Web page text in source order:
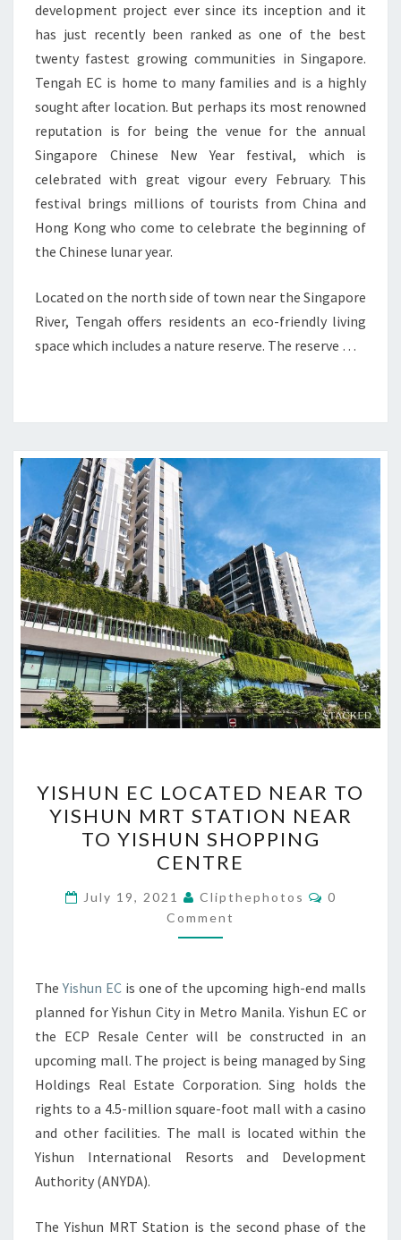
development project ever since its inception and it
has just recently been ranked as one of the best
twenty fastest growing communities in Singapore.
Tengah EC is home to many families and is a highly
sought after location. But perhaps its most renowned
reputation is for being the venue for the annual
Singapore Chinese New Year festival, which is
celebrated with great vigour every February. This
festival brings millions of tourists from China and
Hong Kong who come to celebrate the beginning of
the Chinese lunar year.
Located on the north side of town near the Singapore
River, Tengah offers residents an eco-friendly living
space which includes a nature reserve. The reserve …
EC
LOCATED
NEAR
TO
YISHUN
MRT
STATION
TO
YISHUN
SHOPPING
CENTRE
YISHUN EC LOCATED NEAR TO
YISHUN MRT STATION NEAR
TO YISHUN SHOPPING
CENTRE
July 19, 2021 Clipthephotos Comments
0
Comment
TheYishun ECis one of the upcoming high-end malls
planned for Yishun City in Metro Manila. Yishun EC or
the ECP Resale Center will be constructed in an
upcoming mall. The project is being managed by Sing
Holdings Real Estate Corporation. Sing holds the
rights to a 4.5-million square-foot mall with a casino
and other facilities. The mall is located within the
Yishun International Resorts and Development
Authority (ANYDA).
The Yishun MRT Station is the second phase of the